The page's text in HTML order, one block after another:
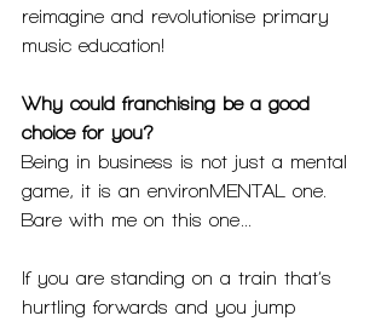
reimagine and revolutionise primary
music education!
Why could franchising be a good
choice for you?
Being in business is not just a mental
game, it is an environMENTAL one.
Bare with me on this one…
If you are standing on a train that’s
hurtling forwards and you jump